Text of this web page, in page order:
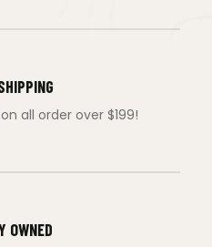
all order over $199!
OWNED